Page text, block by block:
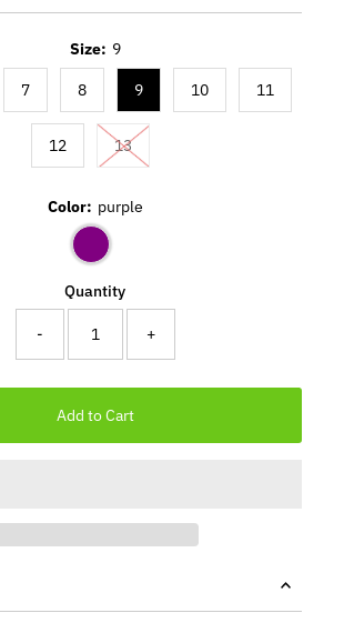
Size: 9
7 8 9 10 11
12 13
Color: purple
Quantity
- +